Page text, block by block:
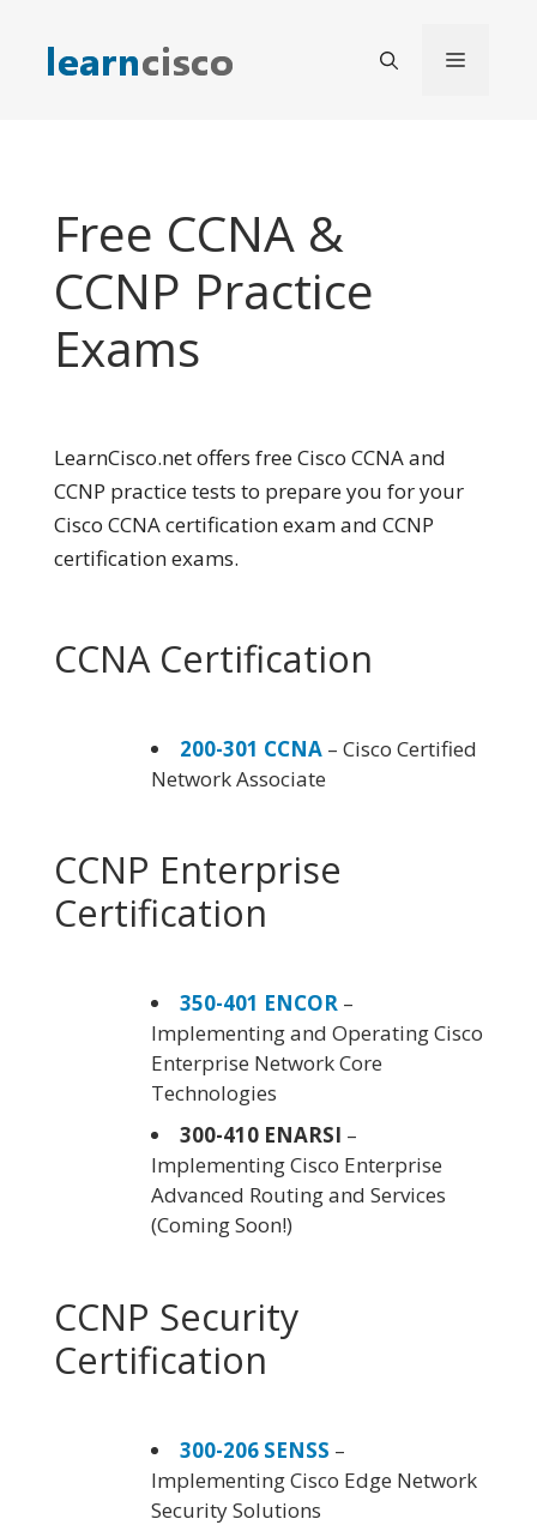
content
Menu
Free CCNA &
CCNP Practice
Exams
LearnCisco.net offers free Cisco CCNA and
CCNP practice tests to prepare you for your
Cisco CCNA certification exam and CCNP
certification exams.
CCNA Certification
200-301 CCNA – Cisco Certified
Network Associate
CCNP Enterprise
Certification
350-401 ENCOR –
Implementing and Operating Cisco
Enterprise Network Core
Technologies
300-410 ENARSI –
Implementing Cisco Enterprise
Advanced Routing and Services
(Coming Soon!)
CCNP Security
Certification
300-206 SENSS –
Implementing Cisco Edge Network
Security Solutions